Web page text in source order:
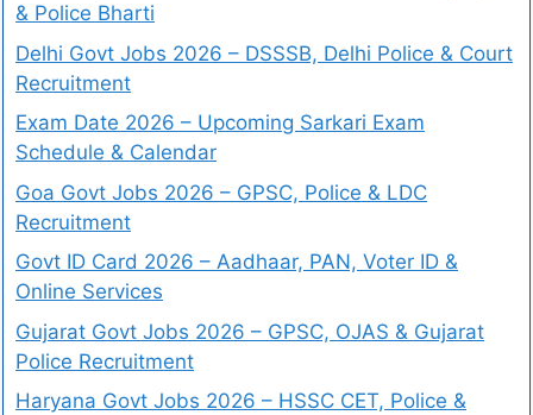
& Police Bharti
Delhi Govt Jobs 2026 – DSSSB, Delhi Police & Court
Recruitment
Exam Date 2026 – Upcoming Sarkari Exam
Schedule & Calendar
Goa Govt Jobs 2026 – GPSC, Police & LDC
Recruitment
Govt ID Card 2026 – Aadhaar, PAN, Voter ID &
Online Services
Gujarat Govt Jobs 2026 – GPSC, OJAS & Gujarat
Police Recruitment
Haryana Govt Jobs 2026 – HSSC CET, Police &